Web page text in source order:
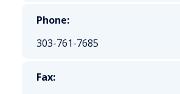
Phone:
303-761-7685
Fax: